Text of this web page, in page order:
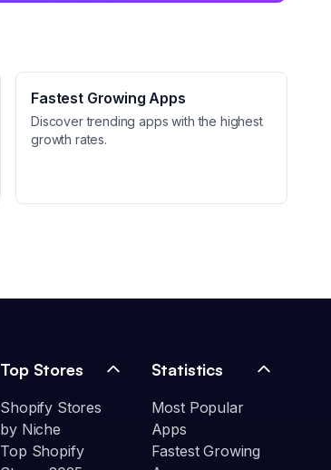
Fastest Growing Apps
Discover trending apps with the highest
growth rates.
Top Stores
Shopify Stores
by Niche
Top Shopify
Statistics
Most Popular
Apps
Fastest Growing